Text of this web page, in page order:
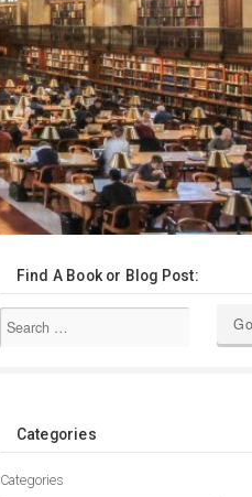
Find A Book or Blog Post:
Categories
Categories